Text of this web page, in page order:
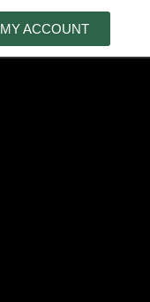
MY ACCOUNT